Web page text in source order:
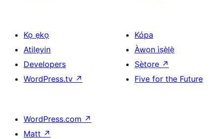
Kọ ẹkọ
Atilẹyin
Developers
WordPress.tv ↗
Kópa
Àwọn ìṣẹ̀lẹ̀
Ṣètọrẹ ↗
Five for the Future
WordPress.com ↗
Matt ↗